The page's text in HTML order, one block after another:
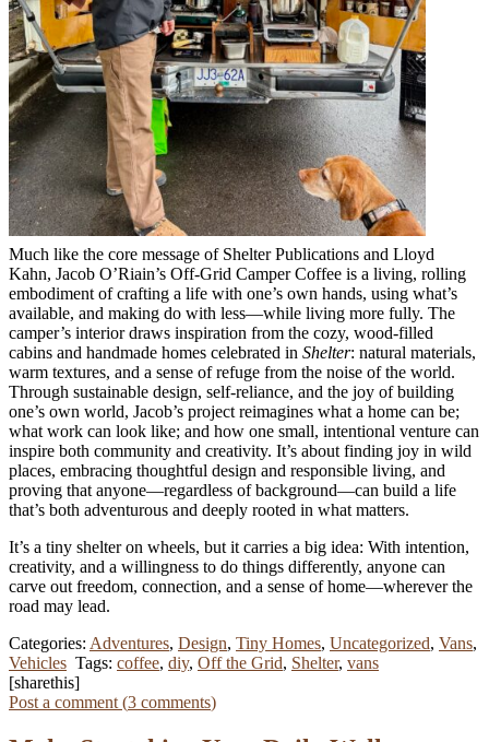
Much like the core message of Shelter Publications and Lloyd
Kahn, Jacob O’Riain’s Off-Grid Camper Coffee is a living, rolling
embodiment of crafting a life with one’s own hands, using what’s
available, and making do with less—while living more fully. The
camper’s interior draws inspiration from the cozy, wood-filled
cabins and handmade homes celebrated in Shelter: natural materials,
warm textures, and a sense of refuge from the noise of the world.
Through sustainable design, self-reliance, and the joy of building
one’s own world, Jacob’s project reimagines what a home can be;
what work can look like; and how one small, intentional venture can
inspire both community and creativity. It’s about finding joy in wild
places, embracing thoughtful design and responsible living, and
proving that anyone—regardless of background—can build a life
that’s both adventurous and deeply rooted in what matters.
It’s a tiny shelter on wheels, but it carries a big idea: With intention,
creativity, and a willingness to do things differently, anyone can
carve out freedom, connection, and a sense of home—wherever the
road may lead.
Categories: Adventures, Design, Tiny Homes, Uncategorized, Vans,
Vehicles Tags: coffee, diy, Off the Grid, Shelter, vans
[sharethis]
Post a comment (3 comments)